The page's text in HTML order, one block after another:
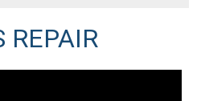
REPAIR